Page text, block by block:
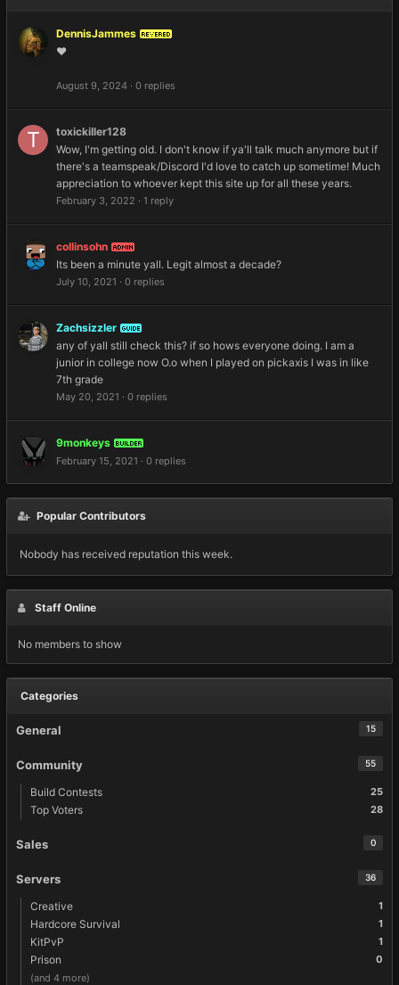
DennisJammes REVERED
❤️
August 9, 2024 · 0 replies
toxickiller128
Wow, I'm getting old. I don't know if ya'll talk much anymore but if
there's a teamspeak/Discord I'd love to catch up sometime! Much
appreciation to whoever kept this site up for all these years.
February 3, 2022 · 1 reply
collinsohn ADMIN
Its been a minute yall. Legit almost a decade?
July 10, 2021 · 0 replies
Zachsizzler GUIDE
any of yall still check this? if so hows everyone doing. I am a
junior in college now O.o when I played on pickaxis I was in like
7th grade
May 20, 2021 · 0 replies
9monkeys BUILDER
February 15, 2021 · 0 replies
Popular Contributors
Nobody has received reputation this week.
Staff Online
No members to show
Categories
15
General
55
Community
25
Build Contests
28
Top Voters
0
Sales
36
Servers
1
Creative
1
Hardcore Survival
1
KitPvP
0
Prison
(and 4 more)